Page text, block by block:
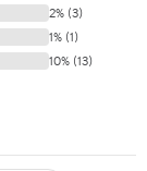
2% (3)
1% (1)
10% (13)